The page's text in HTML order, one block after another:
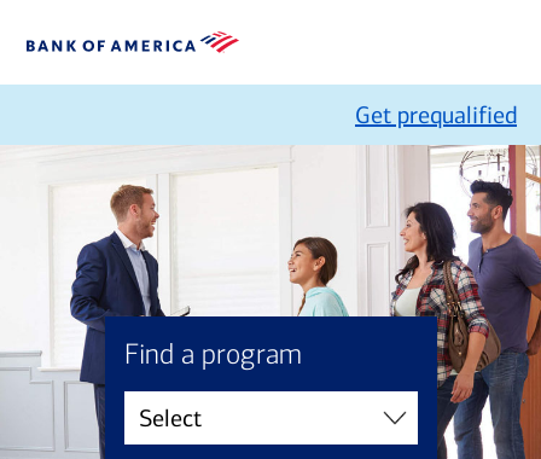
Get prequalified
Find a program